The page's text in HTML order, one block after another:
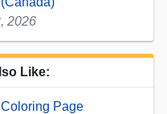
2026
Like:
Page